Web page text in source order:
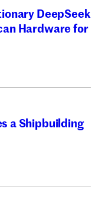
DeepSeek
Hardware for
a Shipbuilding